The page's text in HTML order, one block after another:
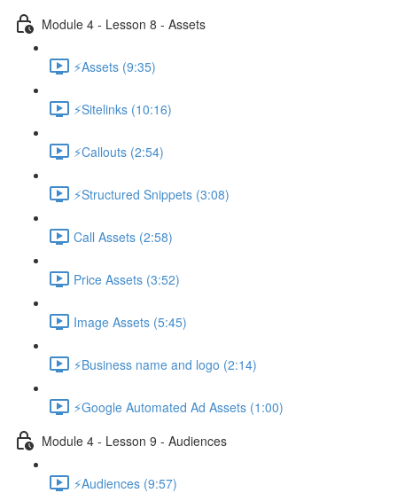
Module 4 - Lesson 8 - Assets
⚡Assets (9:35)
⚡Sitelinks (10:16)
⚡Callouts (2:54)
⚡Structured Snippets (3:08)
Call Assets (2:58)
Price Assets (3:52)
Image Assets (5:45)
⚡Business name and logo (2:14)
⚡Google Automated Ad Assets (1:00)
Module 4 - Lesson 9 - Audiences
⚡Audiences (9:57)